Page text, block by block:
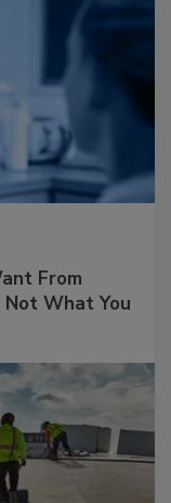
From
What You